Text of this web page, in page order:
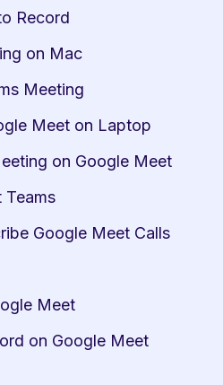
Record
on Mac
Meeting
Meet on Laptop
on Google Meet
Teams
Google Meet Calls
Meet
on Google Meet